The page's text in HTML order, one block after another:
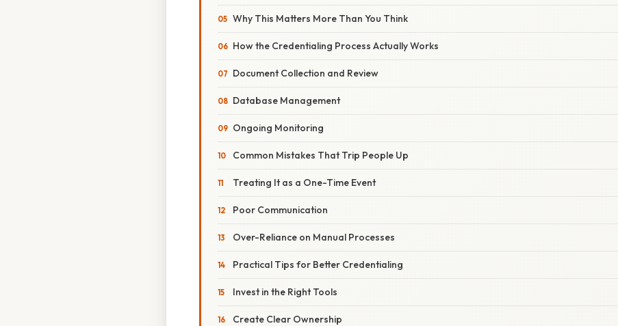
Why This Matters More Than You Think
How the Credentialing Process Actually Works
Document Collection and Review
Database Management
Ongoing Monitoring
Common Mistakes That Trip People Up
Treating It as a One-Time Event
Poor Communication
Over-Reliance on Manual Processes
Practical Tips for Better Credentialing
Invest in the Right Tools
Create Clear Ownership